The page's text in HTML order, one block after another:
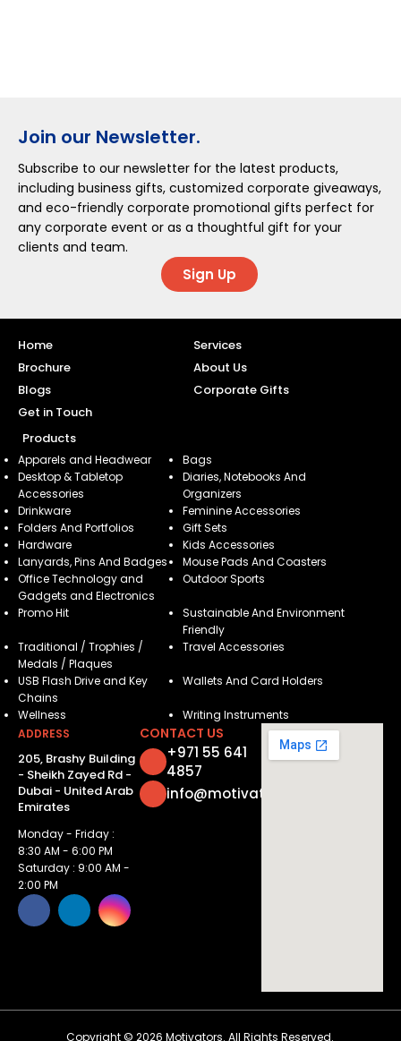
Join our Newsletter.
Subscribe to our newsletter for the latest products,
including business gifts, customized corporate giveaways,
and eco-friendly corporate promotional gifts perfect for
any corporate event or as a thoughtful gift for your
clients and team.
Sign Up
Home
Services
Brochure
About Us
Blogs
Corporate Gifts
Get in Touch
Products
Apparels and Headwear
Bags
Desktop & Tabletop
Accessories
Diaries, Notebooks And
Organizers
Drinkware
Feminine Accessories
Folders And Portfolios
Gift Sets
Hardware
Kids Accessories
Lanyards, Pins And Badges
Mouse Pads And Coasters
Office Technology and
Gadgets and Electronics
Outdoor Sports
Promo Hit
Sustainable And Environment
Friendly
Traditional / Trophies /
Medals / Plaques
Travel Accessories
USB Flash Drive and Key
Chains
Wallets And Card Holders
Wellness
Writing Instruments
ADDRESS
205, Brashy Building
- Sheikh Zayed Rd -
Dubai - United Arab
Emirates
Monday - Friday :
8:30 AM - 6:00 PM
Saturday : 9:00 AM -
2:00 PM
CONTACT US
+971 55 641
4857
info@motivatorsuae.com
Copyright ©2026 Motivators. All Rights Reserved.